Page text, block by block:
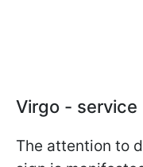
Virgo - service
The attention to